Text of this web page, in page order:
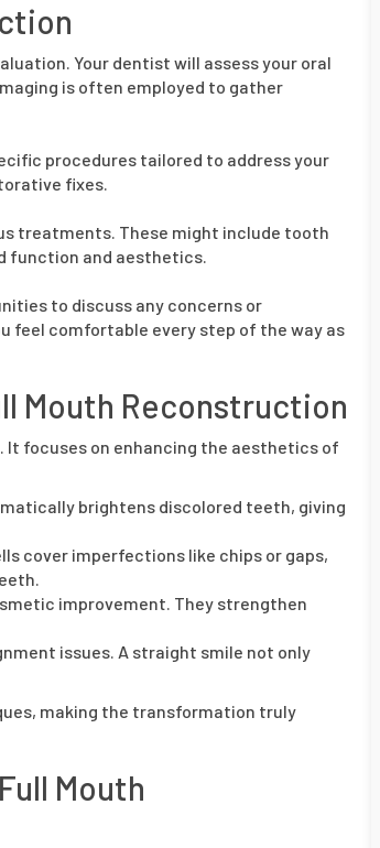
Your dentist will assess your oral
is often employed to gather
procedures tailored to address your
fixes.
treatments. These might include tooth
function and aesthetics.
to discuss any concerns or
feel comfortable every step of the way as
Mouth Reconstruction
focuses on enhancing the aesthetics of
brightens discolored teeth, giving
cover imperfections like chips or gaps,
improvement. They strengthen
issues. A straight smile not only
making the transformation truly
Mouth